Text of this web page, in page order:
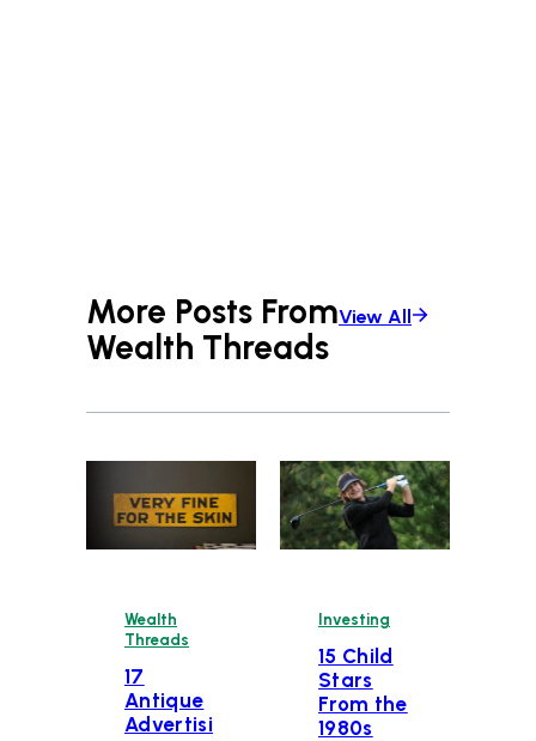
More Posts From
Wealth Threads
View All
Wealth
Threads
17
Antique
Advertisi
Investing
15 Child
Stars
From the
1980s